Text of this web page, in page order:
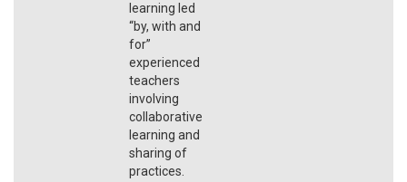
learning led
“by, with and
for”
experienced
teachers
involving
collaborative
learning and
sharing of
practices.